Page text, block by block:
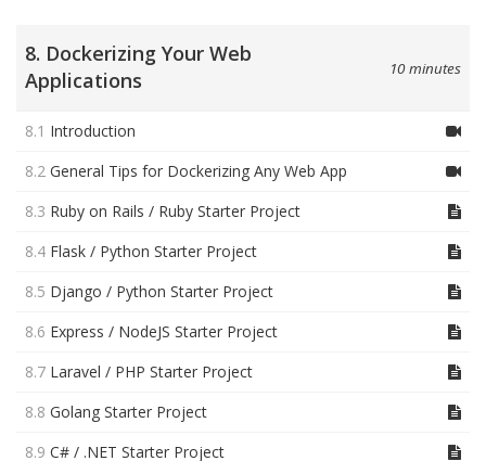
8. Dockerizing Your Web
Applications
10 minutes
8.1 Introduction
8.2 General Tips for Dockerizing Any Web App
8.3 Ruby on Rails / Ruby Starter Project
8.4 Flask / Python Starter Project
8.5 Django / Python Starter Project
8.6 Express / NodeJS Starter Project
8.7 Laravel / PHP Starter Project
8.8 Golang Starter Project
8.9 C# / .NET Starter Project